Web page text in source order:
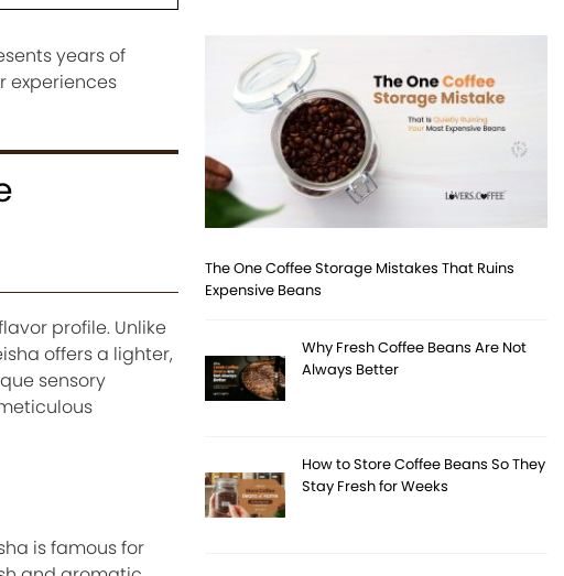
years of
experiences
profile. Unlike
offers a lighter,
sensory
is famous for
The One Coffee Storage Mistakes That Ruins
Expensive Beans
Why Fresh Coffee Beans Are Not
Always Better
How to Store Coffee Beans So They
Stay Fresh for Weeks